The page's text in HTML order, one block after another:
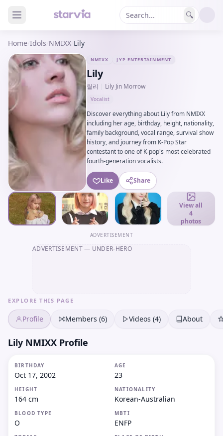
🔍
Home Idols NMIXX Lily
NMIXX JYP ENTERTAINMENT
Lily
릴리 Lily Jin Morrow
Vocalist
Discover everything about Lily from NMIXX
including her age, birthday, height, nationality,
family background, vocal range, survival show
history, and journey from K-Pop Star
contestant to one of K-pop's most celebrated
fourth-generation vocalists.
Like Share
View all
4
photos
ADVERTISEMENT
ADVERTISEMENT— UNDER-HERO
EXPLORE THIS PAGE
Profile Members (6) Videos (4) About
Lily NMIXX Profile
BIRTHDAY
Oct 17, 2002
AGE
23
HEIGHT
164 cm
NATIONALITY
Korean-Australian
BLOOD TYPE
O
MBTI
ENFP